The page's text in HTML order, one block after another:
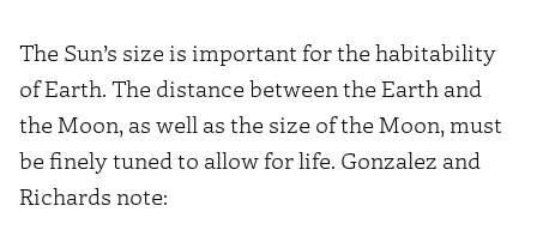
The Sun’s size is important for the habitability
of Earth. The distance between the Earth and
the Moon, as well as the size of the Moon, must
be finely tuned to allow for life. Gonzalez and
Richards note: